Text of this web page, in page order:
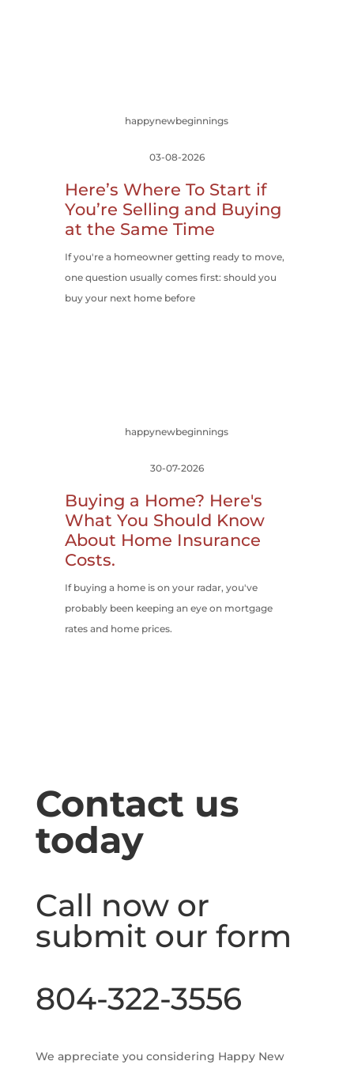
happynewbeginnings
03-08-2026
Here’s Where To Start if
You’re Selling and Buying
at the Same Time
If you're a homeowner getting ready to move,
one question usually comes first: should you
buy your next home before
happynewbeginnings
30-07-2026
Buying a Home? Here's
What You Should Know
About Home Insurance
Costs.
If buying a home is on your radar, you've
probably been keeping an eye on mortgage
rates and home prices.
Contact us
today
Call now or
submit our form
804-322-3556
We appreciate you considering Happy New